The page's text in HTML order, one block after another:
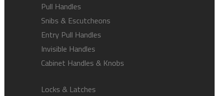
Pull Handles
Snibs & Escutcheons
Entry Pull Handles
Invisible Handles
Cabinet Handles & Knobs
Locks & Latches